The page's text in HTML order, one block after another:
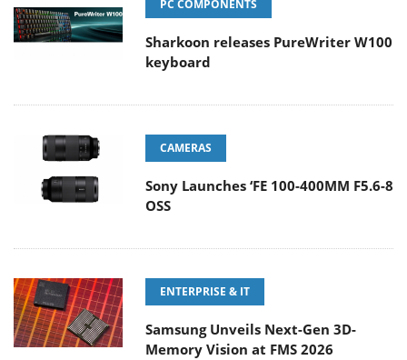
PC COMPONENTS
Sharkoon releases PureWriter W100
keyboard
CAMERAS
Sony Launches ‘FE 100-400MM F5.6-8
OSS
ENTERPRISE & IT
Samsung Unveils Next-Gen 3D-
Memory Vision at FMS 2026